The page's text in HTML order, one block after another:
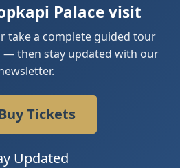
Palace visit
take a complete guided tour
— then stay updated with our
Tickets
Updated